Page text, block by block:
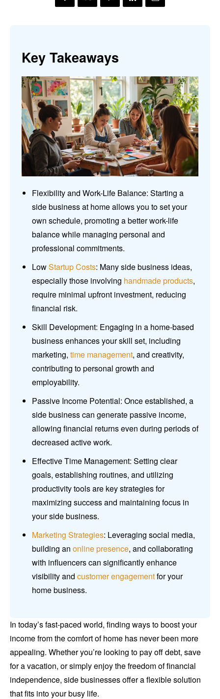
Key Takeaways
Flexibility and Work-Life Balance: Starting a
side business at home allows you to set your
own schedule, promoting a better work-life
balance while managing personal and
professional commitments.
LowStartup Costs: Many side business ideas,
especially those involving handmade products,
require minimal upfront investment, reducing
financial risk.
Skill Development: Engaging in a home-based
business enhances your skill set, including
marketing, time management, and creativity,
contributing to personal growth and
employability.
Passive Income Potential: Once established, a
side business can generate passive income,
allowing financial returns even during periods of
decreased active work.
Effective Time Management: Setting clear
goals, establishing routines, and utilizing
productivity tools are key strategies for
maximizing success and maintaining focus in
your side business.
Marketing Strategies: Leveraging social media,
building an online presence, and collaborating
with influencers can significantly enhance
visibility and customer engagementfor your
home business.
In today’s fast-paced world, finding ways to boost your
income from the comfort of home has never been more
appealing. Whether you’re looking to pay off debt, save
for a vacation, or simply enjoy the freedom of financial
independence, side businesses offer a flexible solution
that fits into your busy life.